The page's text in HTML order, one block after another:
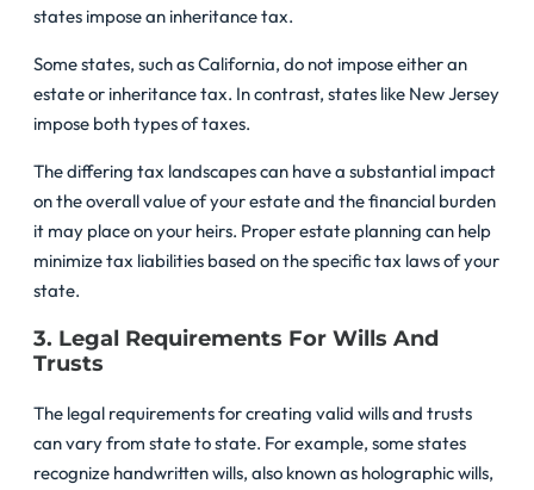
states impose an inheritance tax.
Some states, such as California, do not impose either an
estate or inheritance tax. In contrast, states like New Jersey
impose both types of taxes.
The differing tax landscapes can have a substantial impact
on the overall value of your estate and the financial burden
it may place on your heirs. Proper estate planning can help
minimize tax liabilities based on the specific tax laws of your
state.
3. Legal Requirements For Wills And
Trusts
The legal requirements for creating valid wills and trusts
can vary from state to state. For example, some states
recognize handwritten wills, also known as holographic wills,